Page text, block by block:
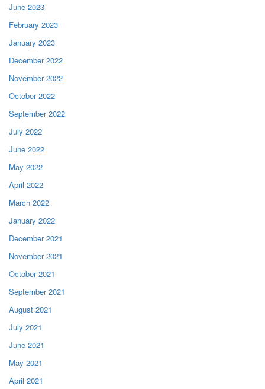
June 2023
February 2023
January 2023
December 2022
November 2022
October 2022
September 2022
July 2022
June 2022
May 2022
April 2022
March 2022
January 2022
December 2021
November 2021
October 2021
September 2021
August 2021
July 2021
June 2021
May 2021
April 2021